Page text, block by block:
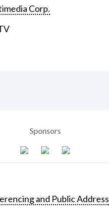
Corp.
Sponsors
and Public Address